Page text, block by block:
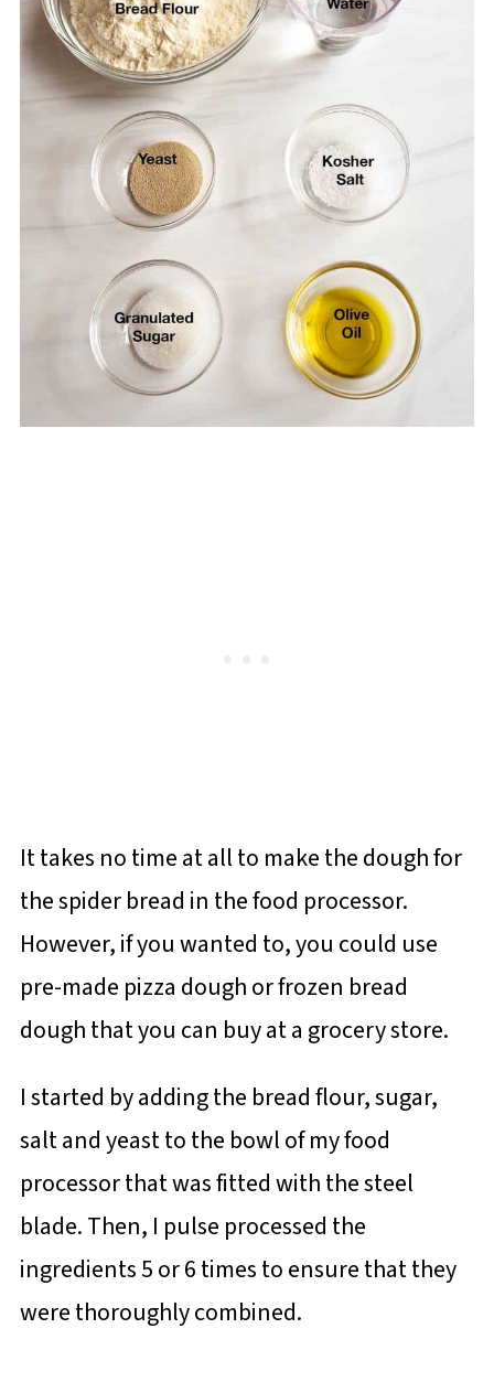
It takes no time at all to make the dough for
the spider bread in the food processor.
However, if you wanted to, you could use
pre-made pizza dough or frozen bread
dough that you can buy at a grocery store.
I started by adding the bread flour, sugar,
salt and yeast to the bowl of my food
processor that was fitted with the steel
blade. Then, I pulse processed the
ingredients 5 or 6 times to ensure that they
were thoroughly combined.